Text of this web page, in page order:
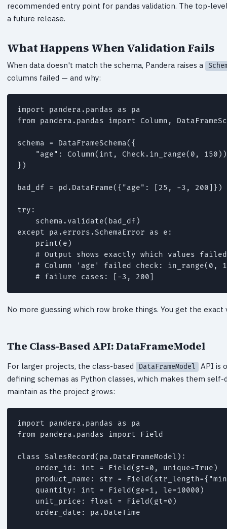
recommended entry point for pandas validation. The top-
a future release.
What Happens When Validation Fails
When data doesn't match the schema, Pandera raises a
columns failed — and why:
import pandera.pandas as pa
from pandera.pandas import Column,
schema = DataFrameSchema({
"age": Column(int, Check.in_range(0,
})
bad_df = pd.DataFrame({"age": [25, -3, 200]})
try:
    schema.validate(bad_df)
except pa.errors.SchemaError as e:
    print(e)
# Output shows exactly which values
# Column 'age' failed check: in_range(0,
    # failure cases: [-3, 200]
No more guessing which row broke things. You get the exact
The Class-Based API: DataFrameModel
For larger projects, the class-based DataFrameModel
API is
defining schemas as Python classes, which makes them
maintain as the project grows:
import pandera.pandas as pa
from pandera.pandas import Field
class SalesRecord(pa.DataFrameModel):
    order_id: int = Field(gt=0, unique=True)
product_name: str =
    quantity: int = Field(ge=1, le=10000)
    unit_price: float = Field(gt=0)
    order_date: pa.DateTime